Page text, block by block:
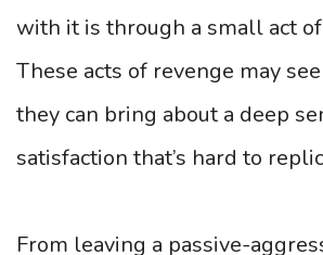
with it is through a small act
These acts of revenge may
they can bring about a deep
satisfaction that’s hard to
From leaving a passive-